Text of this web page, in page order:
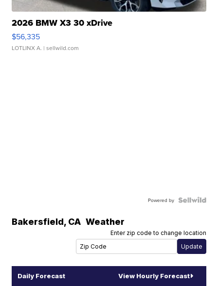
2026 BMW X3 30 xDrive
$56,335
LOTLINX A. | sellwild.com
Powered by
Bakersfield, CA Weather
Enter zip code to change location
Daily Forecast View Hourly Forecast